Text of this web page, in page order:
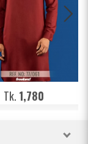
Tk. 1,780